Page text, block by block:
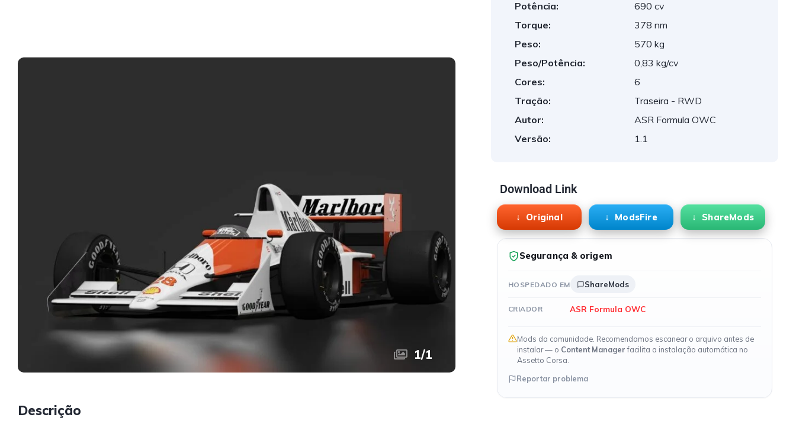
1/1
Descrição
Potência:
690 cv
Torque:
378 nm
Peso:
570 kg
Peso/Potência:
0,83 kg/cv
Cores:
6
Tração:
Traseira - RWD
Autor:
ASR Formula OWC
Versão:
1.1
Download Link
Original ModsFire ShareMods
Segurança & origem
HOSPEDADO EM ShareMods
CRIADOR ASR Formula OWC
Mods da comunidade. Recomendamos escanear o arquivo antes de
instalar — o Content Managerfacilita a instalação automática no
Assetto Corsa.
Reportar problema